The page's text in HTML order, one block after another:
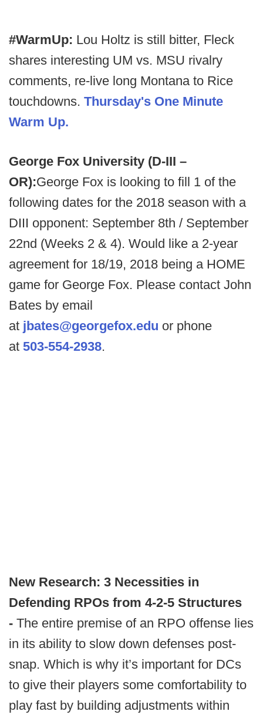
#WarmUp: Lou Holtz is still bitter, Fleck
shares interesting UM vs. MSU rivalry
comments, re-live long Montana to Rice
touchdowns. Thursday's One Minute
Warm Up.
George Fox University (D-III –
OR):George Fox is looking to fill 1 of the
following dates for the 2018 season with a
DIII opponent: September 8th / September
22nd (Weeks 2 & 4). Would like a 2-year
agreement for 18/19, 2018 being a HOME
game for George Fox. Please contact John
Bates by email
at jbates@georgefox.edu or phone
at 503-554-2938.
New Research: 3 Necessities in
Defending RPOs from 4-2-5 Structures
- The entire premise of an RPO offense lies
in its ability to slow down defenses post-
snap. Which is why it’s important for DCs
to give their players some comfortability to
play fast by building adjustments within